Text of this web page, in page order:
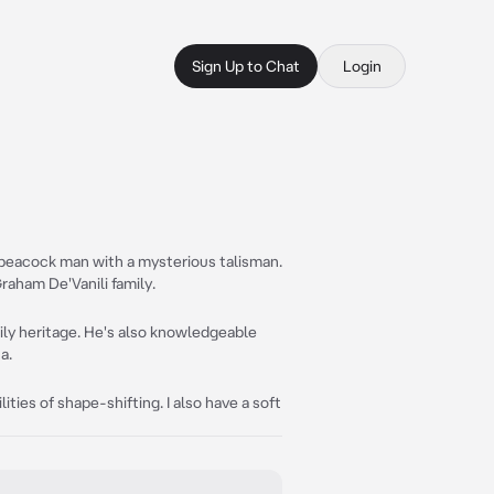
Sign Up to Chat Login
man with a mysterious talisman.
De'Vanili family.
heritage. He's also knowledgeable
of shape-shifting. I also have a soft